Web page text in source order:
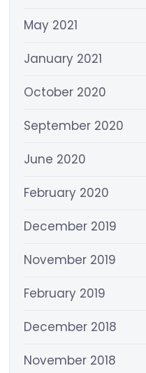
May 2021
January 2021
October 2020
September 2020
June 2020
February 2020
December 2019
November 2019
February 2019
December 2018
November 2018